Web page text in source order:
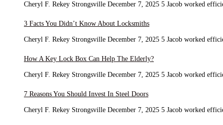
Cheryl F. Rekey Strongsville December 7, 2025 5 Jacob worked
3 Facts You Didn’t Know About Locksmiths
Cheryl F. Rekey Strongsville December 7, 2025 5 Jacob worked
How A Key Lock Box Can Help The Elderly?
Cheryl F. Rekey Strongsville December 7, 2025 5 Jacob worked
7 Reasons You Should Invest In Steel Doors
Cheryl F. Rekey Strongsville December 7, 2025 5 Jacob worked